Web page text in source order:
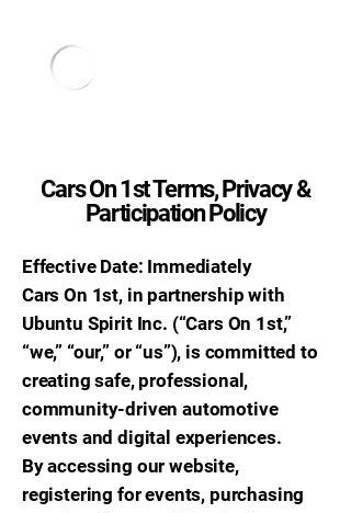
Cars On 1st Terms, Privacy &
Participation Policy
Effective Date: Immediately
Cars On 1st, in partnership with
Ubuntu Spirit Inc. (“Cars On 1st,”
“we,” “our,” or “us”), is committed to
creating safe, professional,
community-driven automotive
events and digital experiences.
By accessing our website,
registering for events, purchasing